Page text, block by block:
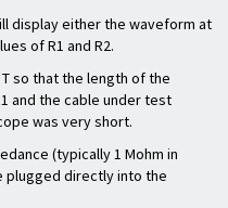
display either the waveform at
of R1 and R2.
T so that the length of the
and the cable under test
was very short.
(typically 1 Mohm in
plugged directly into the